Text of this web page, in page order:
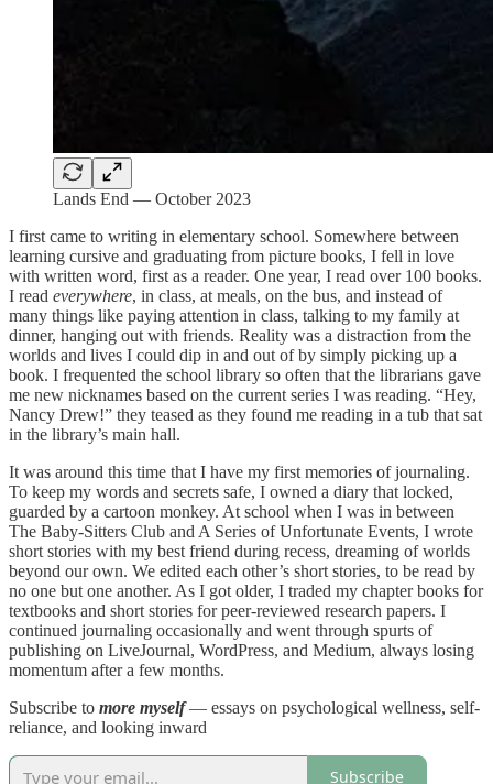
Lands End — October 2023
I first came to writing in elementary school. Somewhere between
learning cursive and graduating from picture books, I fell in love
with written word, first as a reader. One year, I read over 100 books.
I read everywhere, in class, at meals, on the bus, and instead of
many things like paying attention in class, talking to my family at
dinner, hanging out with friends. Reality was a distraction from the
worlds and lives I could dip in and out of by simply picking up a
book. I frequented the school library so often that the librarians gave
me new nicknames based on the current series I was reading. “Hey,
Nancy Drew!” they teased as they found me reading in a tub that sat
in the library’s main hall.
It was around this time that I have my first memories of journaling.
To keep my words and secrets safe, I owned a diary that locked,
guarded by a cartoon monkey. At school when I was in between
The Baby-Sitters Club and A Series of Unfortunate Events, I wrote
short stories with my best friend during recess, dreaming of worlds
beyond our own. We edited each other’s short stories, to be read by
no one but one another. As I got older, I traded my chapter books for
textbooks and short stories for peer-reviewed research papers. I
continued journaling occasionally and went through spurts of
publishing on LiveJournal, WordPress, and Medium, always losing
momentum after a few months.
Subscribe to more myself— essays on psychological wellness, self-
reliance, and looking inward
Subscribe